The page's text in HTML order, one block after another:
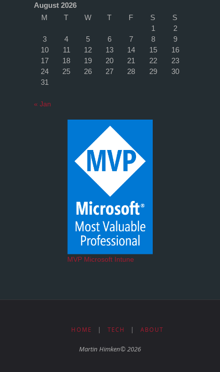
August 2026
M
T W T F S
S
1
2
3
4 5 6 7 8
9
10
11 12 13 14 15
16
17
18 19 20 21 22
23
24
25 26 27 28 29
30
31
« Jan
MVP Microsoft Intune
HOME TECH ABOUT
Martin Himken© 2026